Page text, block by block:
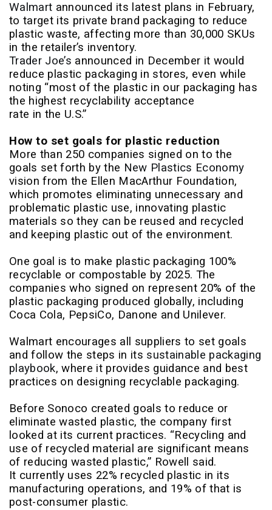
Walmart announced its latest plans in February,
to target its private brand packaging to reduce
plastic waste, affecting more than 30,000 SKUs
in the retailer’s inventory.
Trader Joe’s announced in December it would
reduce plastic packaging in stores, even while
noting “most of the plastic in our packaging has
the highest recyclability acceptance
rate in the U.S.”
How to set goals for plastic reduction
More than 250 companies signed on to the
goals set forth by the New Plastics Economy
vision from the Ellen MacArthur Foundation,
which promotes eliminating unnecessary and
problematic plastic use, innovating plastic
materials so they can be reused and recycled
and keeping plastic out of the environment.
One goal is to make plastic packaging 100%
recyclable or compostable by 2025. The
companies who signed on represent 20% of the
plastic packaging produced globally, including
Coca Cola, PepsiCo, Danone and Unilever.
Walmart encourages all suppliers to set goals
and follow the steps in its sustainable packaging
playbook, where it provides guidance and best
practices on designing recyclable packaging.
Before Sonoco created goals to reduce or
eliminate wasted plastic, the company first
looked at its current practices. “Recycling and
use of recycled material are significant means
of reducing wasted plastic,” Rowell said.
It currently uses 22% recycled plastic in its
manufacturing operations, and 19% of that is
post-consumer plastic.